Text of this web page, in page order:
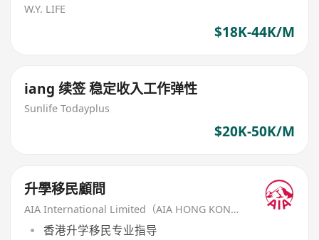
W.Y. LIFE
$18K-44K/M
iang 续签 稳定收入工作弹性
Sunlife Todayplus
$20K-50K/M
升學移民顧問
AIA International Limited（AIA HONG KONG）
香港升学移民专业指导